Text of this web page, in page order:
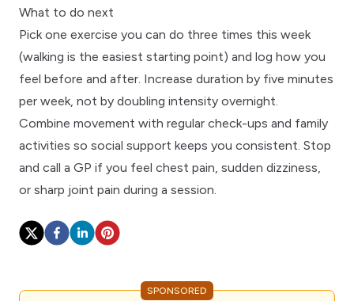
What to do next
Pick one exercise you can do three times this week
(walking is the easiest starting point) and log how you
feel before and after. Increase duration by five minutes
per week, not by doubling intensity overnight.
Combine movement with regular check-ups and family
activities so social support keeps you consistent. Stop
and call a GP if you feel chest pain, sudden dizziness,
or sharp joint pain during a session.
SPONSORED